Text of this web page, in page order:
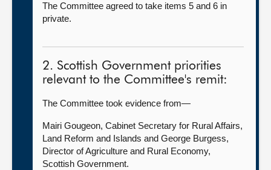
The Committee agreed to take items 5 and 6 in
private.
2. Scottish Government priorities
relevant to the Committee's remit:
The Committee took evidence from—
Mairi Gougeon, Cabinet Secretary for Rural Affairs,
Land Reform and Islands and George Burgess,
Director of Agriculture and Rural Economy,
Scottish Government.